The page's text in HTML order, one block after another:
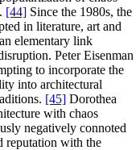
[44] Since the 1980s, the
in literature, art and
elementary link
Peter Eisenman
to incorporate the
into architectural
[45] Dorothea
with chaos
negatively connoted
reputation with the